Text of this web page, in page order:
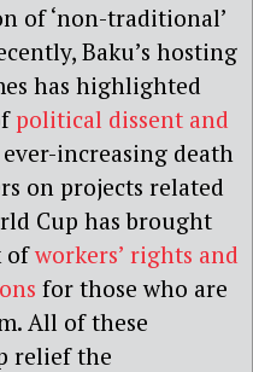
of ‘non-traditional’
Baku’s hosting
has highlighted
political dissent and
increasing death
on projects related
Cup has brought
ofworkers’ rights and
for those who are
All of these
relief the